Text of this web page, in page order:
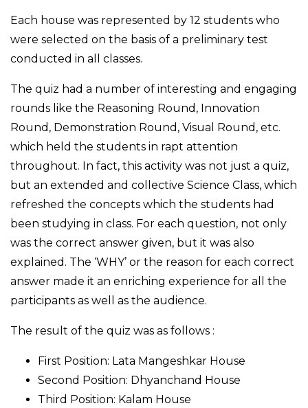
Each house was represented by 12 students who
were selected on the basis of a preliminary test
conducted in all classes.
The quiz had a number of interesting and engaging
rounds like the Reasoning Round, Innovation
Round, Demonstration Round, Visual Round, etc.
which held the students in rapt attention
throughout. In fact, this activity was not just a quiz,
but an extended and collective Science Class, which
refreshed the concepts which the students had
been studying in class. For each question, not only
was the correct answer given, but it was also
explained. The ‘WHY’ or the reason for each correct
answer made it an enriching experience for all the
participants as well as the audience.
The result of the quiz was as follows :
First Position: Lata Mangeshkar House
Second Position: Dhyanchand House
Third Position: Kalam House